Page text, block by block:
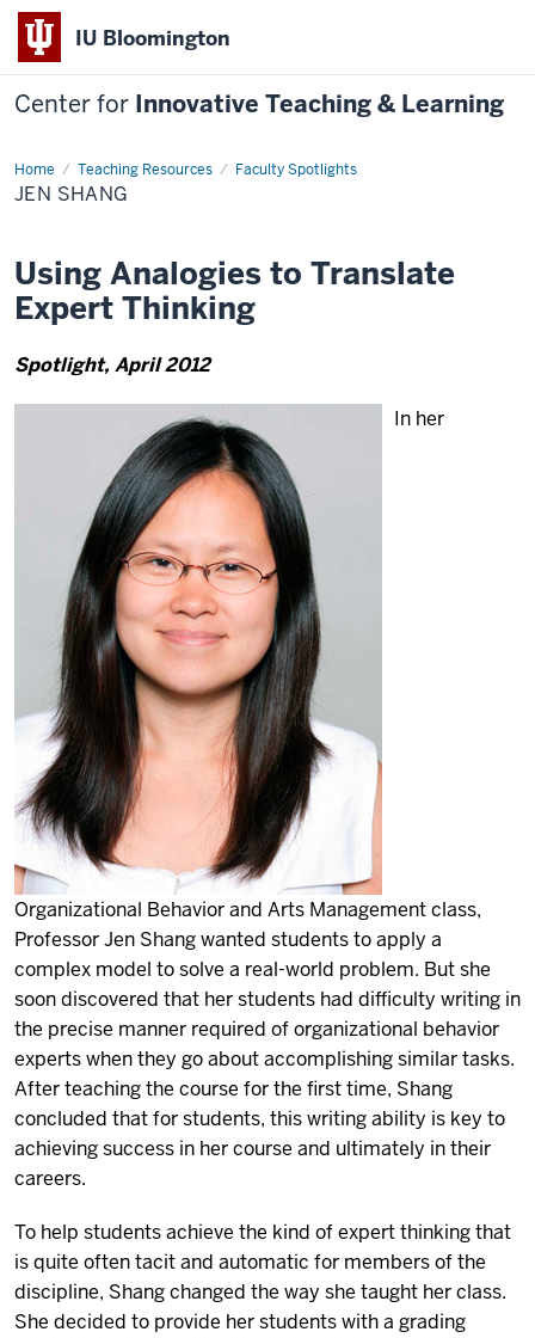
IU Bloomington
Center for Innovative Teaching & Learning
Home Teaching Resources Faculty Spotlights
Jen
Shang
JEN SHANG
Using Analogies to Translate
Expert Thinking
Spotlight, April 2012
In her
Organizational Behavior and Arts Management class,
Professor Jen Shang wanted students to apply a
complex model to solve a real-world problem. But she
soon discovered that her students had difficulty writing in
the precise manner required of organizational behavior
experts when they go about accomplishing similar tasks.
After teaching the course for the first time, Shang
concluded that for students, this writing ability is key to
achieving success in her course and ultimately in their
careers.
To help students achieve the kind of expert thinking that
is quite often tacit and automatic for members of the
discipline, Shang changed the way she taught her class.
She decided to provide her students with a grading